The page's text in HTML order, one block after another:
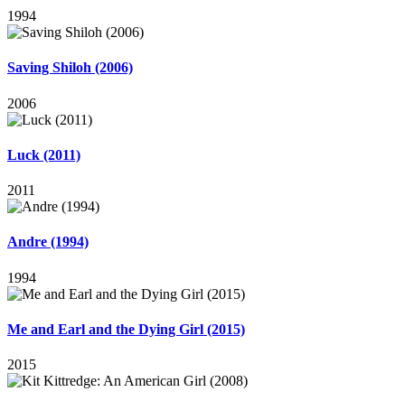
1994
Saving Shiloh (2006)
2006
Luck (2011)
2011
Andre (1994)
1994
Me and Earl and the Dying Girl (2015)
2015